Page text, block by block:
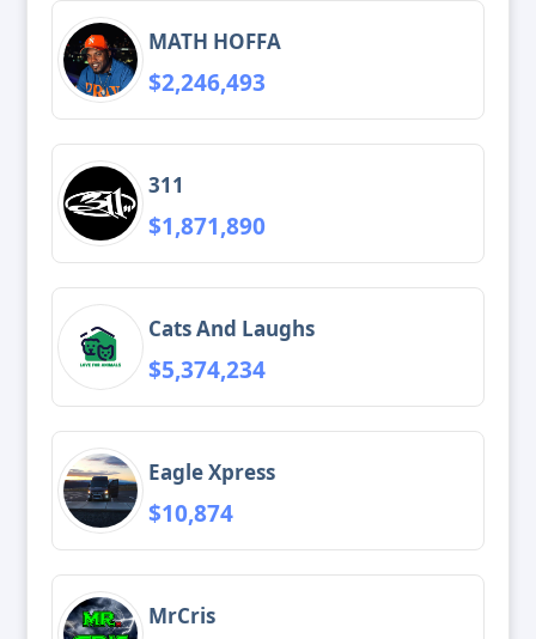
MATH HOFFA
$2,246,493
311
$1,871,890
Cats And Laughs
$5,374,234
Eagle Xpress
$10,874
MrCris